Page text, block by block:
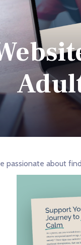
passionate about